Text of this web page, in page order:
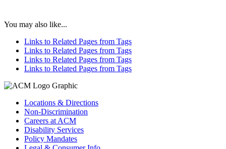
You may also like...
Links to Related Pages from Tags
Links to Related Pages from Tags
Links to Related Pages from Tags
Links to Related Pages from Tags
Locations & Directions
Non-Discrimination
Careers at ACM
Disability Services
Policy Mandates